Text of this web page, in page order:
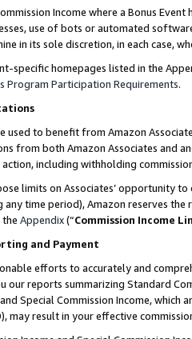
Income where a Bonus
use of bots or automated
in its sole discretion, in each case,
specific homepages listed in the
Program Participation Requirements.
used to benefit from Amazon
from both Amazon Associates and
including withholding
limits on Associates’ opportunity
time period), Amazon reserves
the Appendix(“Commission Income
and Payment
efforts to accurately and
reports summarizing Standard
Special Commission Income,
may result in your effective